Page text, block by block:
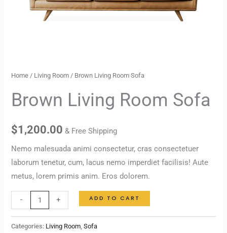
Home / Living Room / Brown Living Room Sofa
Brown Living Room Sofa
$1,200.00 & Free Shipping
Nemo malesuada animi consectetur, cras consectetuer
laborum tenetur, cum, lacus nemo imperdiet facilisis! Aute
metus, lorem primis anim. Eros dolorem.
- + ADD TO CART
Categories: Living Room,Sofa